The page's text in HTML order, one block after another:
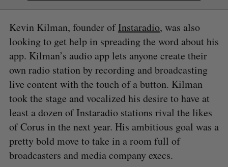
Kevin Kilman, founder ofInstaradio, was also
looking to get help in spreading the word about his
app. Kilman’s audio app lets anyone create their
own radio station by recording and broadcasting
live content with the touch of a button. Kilman
took the stage and vocalized his desire to have at
least a dozen of Instaradio stations rival the likes
of Corus in the next year. His ambitious goal was a
pretty bold move to take in a room full of
broadcasters and media company execs.
S
a